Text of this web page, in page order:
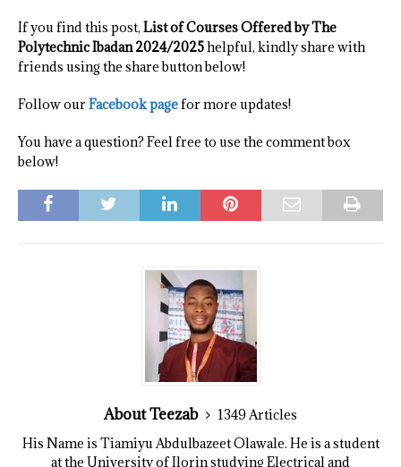
If you find this post, List of Courses Offered by The
Polytechnic Ibadan 2024/2025helpful, kindly share with
friends using the share button below!
Follow ourFacebook pagefor more updates!
You have a question? Feel free to use the comment box
below!
About Teezab
1349 Articles
His Name is Tiamiyu Abdulbazeet Olawale. He is a student
at the University of Ilorin studying Electrical and